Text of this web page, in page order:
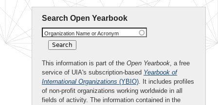
Search Open Yearbook
Organization Name or Acronym
This information is part of the Open Yearbook, a free
service of UIA's subscription-based Yearbook of
International Organizations (YBIO). It includes profiles
of non-profit organizations working worldwide in all
fields of activity. The information contained in the